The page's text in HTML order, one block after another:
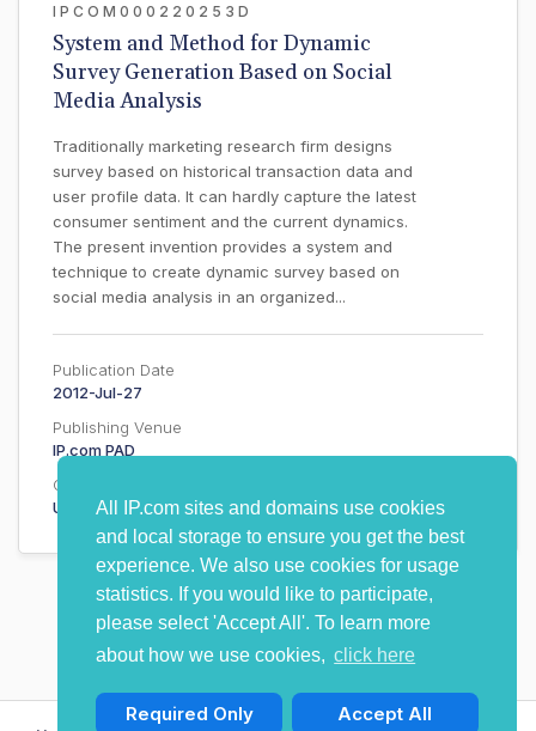
All IP.com sites and domains use cookies
and local storage to ensure you get the best
experience. We also use cookies for usage
statistics. If you would like to participate,
please select 'Accept All'. To learn more
about how we use cookies, click here
Required Only Accept All
IPCOM000220253D
System and Method for Dynamic
Survey Generation Based on Social
Media Analysis
Traditionally marketing research firm designs
survey based on historical transaction data and
user profile data. It can hardly capture the latest
consumer sentiment and the current dynamics.
The present invention provides a system and
technique to create dynamic survey based on
social media analysis in an organized...
Publication Date
2012-Jul-27
Publishing Venue
IP.com PAD
Country
Undisclosed